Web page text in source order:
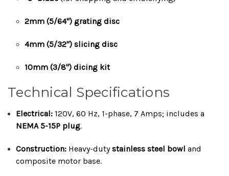
2mm (5/64") grating disc
4mm (5/32") slicing disc
10mm (3/8") dicing kit
Technical Specifications
Electrical: 120V, 60 Hz, 1-phase, 7 Amps; includes a
NEMA 5-15P plug.
Construction: Heavy-dutystainless steel bowl and
composite motor base.